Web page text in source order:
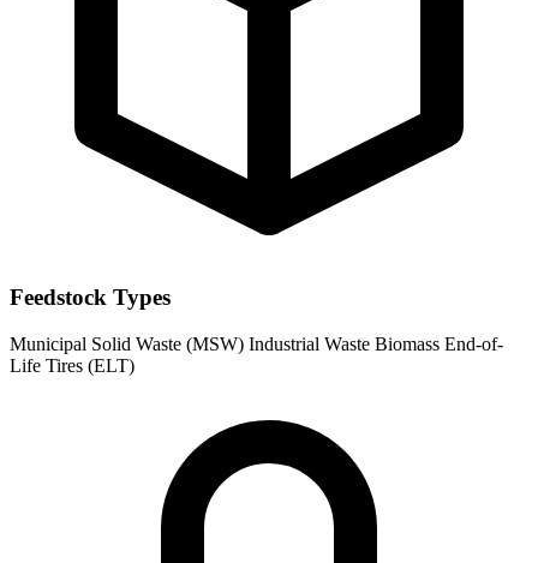
Feedstock Types
Municipal Solid Waste (MSW) Industrial Waste Biomass End-of-
Life Tires (ELT)